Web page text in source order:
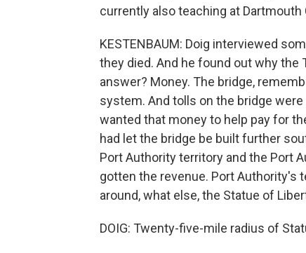
currently also teaching at Dartmouth
KESTENBAUM: Doig interviewed
they died. And he found out why the
answer? Money. The bridge,
system. And tolls on the bridge
wanted that money to help pay for
had let the bridge be built further
Port Authority territory and the Port
gotten the revenue. Port Authority's
around, what else, the Statue of
DOIG: Twenty-five-mile radius of